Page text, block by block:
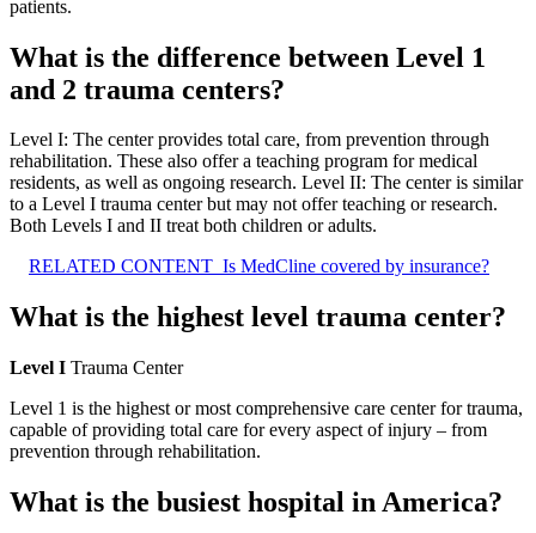
patients.
What is the difference between Level 1
and 2 trauma centers?
Level I: The center provides total care, from prevention through
rehabilitation. These also offer a teaching program for medical
residents, as well as ongoing research. Level II: The center is similar
to a Level I trauma center but may not offer teaching or research.
Both Levels I and II treat both children or adults.
RELATED CONTENT Is MedCline covered by insurance?
What is the highest level trauma center?
Level I Trauma Center
Level 1 is the highest or most comprehensive care center for trauma,
capable of providing total care for every aspect of injury – from
prevention through rehabilitation.
What is the busiest hospital in America?